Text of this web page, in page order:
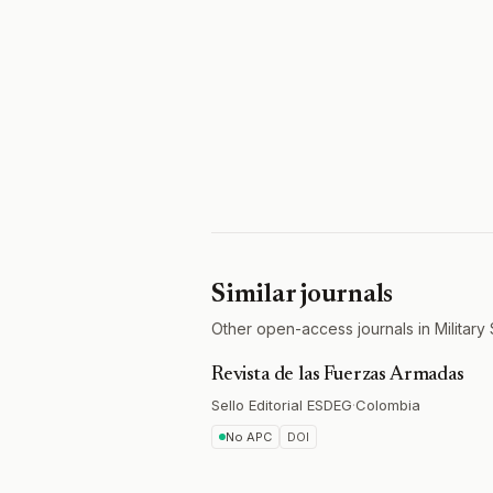
Similar journals
Other open-access journals in Military
Revista de las Fuerzas Armadas
Sello Editorial ESDEG·Colombia
No APC DOI